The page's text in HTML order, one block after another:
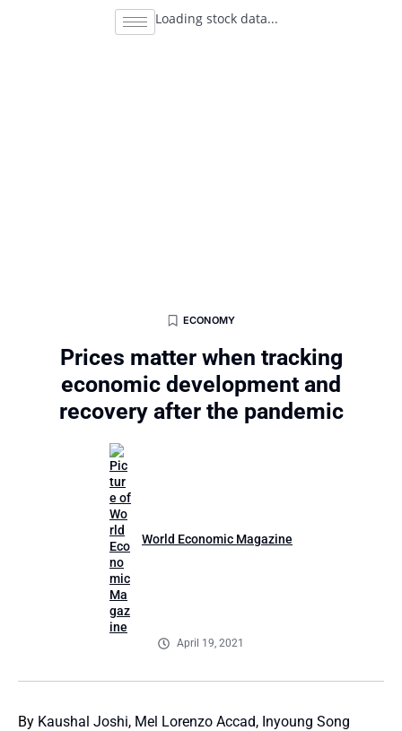
Loading stock data...
ECONOMY
Prices matter when tracking
economic development and
recovery after the pandemic
World Economic Magazine
April 19, 2021
By Kaushal Joshi, Mel Lorenzo Accad, Inyoung Song